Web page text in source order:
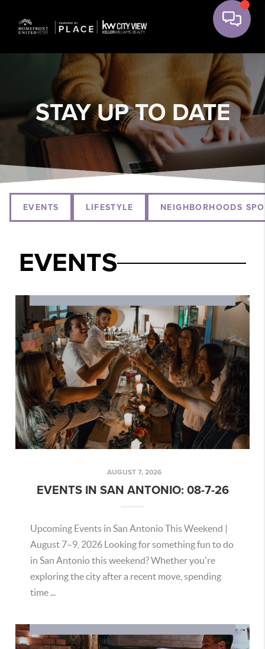
STAY UP TO DATE
EVENTS LIFESTYLE NEIGHBORHOODS
EVENTS
AUGUST 7, 2026
EVENTS IN SAN ANTONIO: 08-7-26
Upcoming Events in San Antonio This Weekend |
August 7–9, 2026 Looking for something fun to do
in San Antonio this weekend? Whether you're
exploring the city after a recent move, spending
time ...